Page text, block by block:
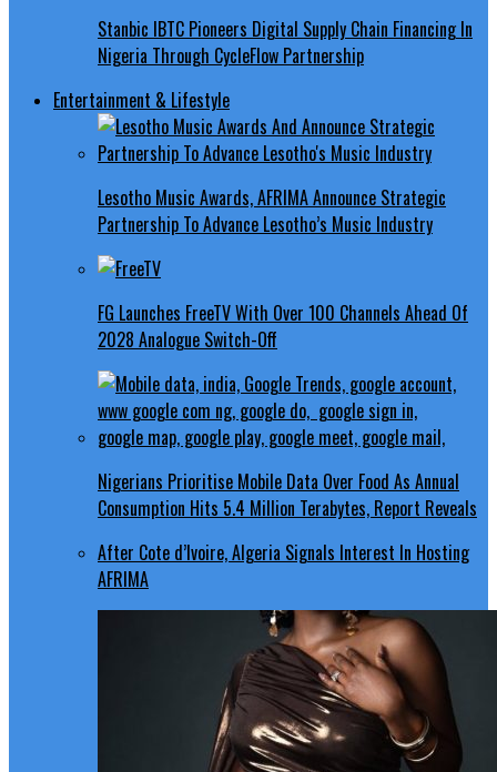
Stanbic IBTC Pioneers Digital Supply Chain Financing In
Nigeria Through CycleFlow Partnership
Entertainment & Lifestyle
Lesotho Music Awards, AFRIMA Announce Strategic
Partnership To Advance Lesotho’s Music Industry
FG Launches FreeTV With Over 100 Channels Ahead Of
2028 Analogue Switch-Off
Nigerians Prioritise Mobile Data Over Food As Annual
Consumption Hits 5.4 Million Terabytes, Report Reveals
After Cote d’Ivoire, Algeria Signals Interest In Hosting
AFRIMA